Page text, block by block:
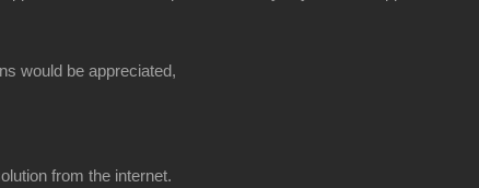
would be appreciated,
from the internet.